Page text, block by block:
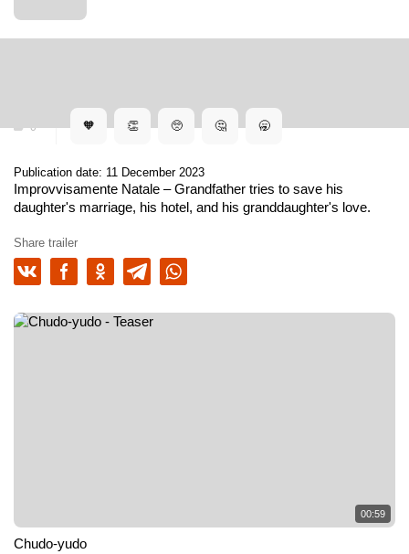
0 🧡 👏 🥺 🤔 🥱
Publication date: 11 December 2023
Improvvisamente Natale – Grandfather tries to save his
daughter's marriage, his hotel, and his granddaughter's love.
Share trailer
00:59
Chudo-yudo